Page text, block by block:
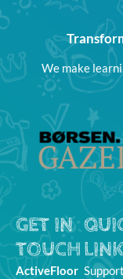
We make
GET IN
TOUCH
ActiveFloor Support